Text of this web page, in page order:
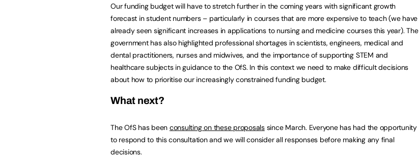
Our funding budget will have to stretch further in the coming years with significant growth
forecast in student numbers – particularly in courses that are more expensive to teach (we have
already seen significant increases in applications to nursing and medicine courses this year). The
government has also highlighted professional shortages in scientists, engineers, medical and
dental practitioners, nurses and midwives, and the importance of supporting STEM and
healthcare subjects in guidance to the OfS. In this context we need to make difficult decisions
about how to prioritise our increasingly constrained funding budget.
What next?
The OfS has been consulting on these proposalssince March. Everyone has had the opportunity
to respond to this consultation and we will consider all responses before making any final
decisions.